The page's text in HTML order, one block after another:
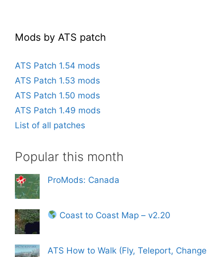
Mods by ATS patch
ATS Patch 1.54 mods
ATS Patch 1.53 mods
ATS Patch 1.50 mods
ATS Patch 1.49 mods
List of all patches
Popular this month
ProMods: Canada
Coast to Coast Map – v2.20
ATS How to Walk (Fly, Teleport, Change